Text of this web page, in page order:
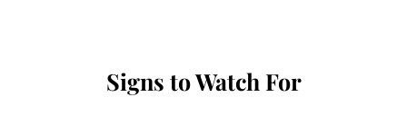
Signs to Watch For